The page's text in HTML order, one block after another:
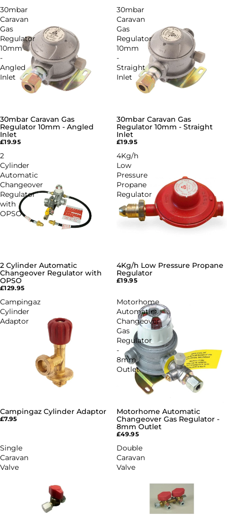
30mbar
Caravan
Gas
Regulator
10mm
-
Angled
Inlet
30mbar Caravan Gas
Regulator 10mm - Angled
Inlet
£19.95
30mbar
Caravan
Gas
Regulator
10mm
-
Straight
Inlet
30mbar Caravan Gas
Regulator 10mm - Straight
Inlet
£19.95
2
Cylinder
Automatic
Changeover
Regulator
with
OPSO
2 Cylinder Automatic
Changeover Regulator with
OPSO
£129.95
4Kg/h
Low
Pressure
Propane
Regulator
4Kg/h Low Pressure Propane
Regulator
£19.95
Campingaz
Cylinder
Adaptor
Campingaz Cylinder Adaptor
£7.95
Motorhome
Automatic
Changeover
Gas
Regulator
-
8mm
Outlet
Motorhome Automatic
Changeover Gas Regulator -
8mm Outlet
£49.95
Single
Caravan
Valve
Double
Caravan
Valve